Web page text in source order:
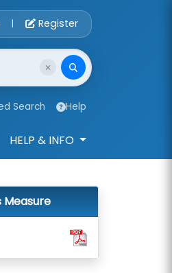
Account Login
| Register
Search Help
HELP & INFO
Measure